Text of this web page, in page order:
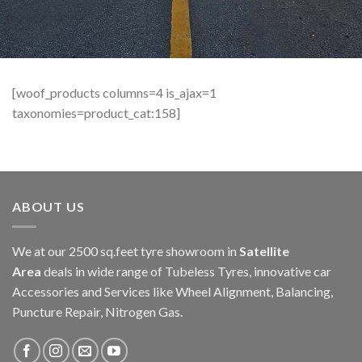
[woof_products columns=4 is_ajax=1
taxonomies=product_cat:158]
ABOUT US
We at our 2500 sq.feet tyre showroom in Satellite
Area deals in wide range of Tubeless Tyres, innovative car
Accessories and Services like Wheel Alignment, Balancing,
Puncture Repair, Nitrogen Gas.